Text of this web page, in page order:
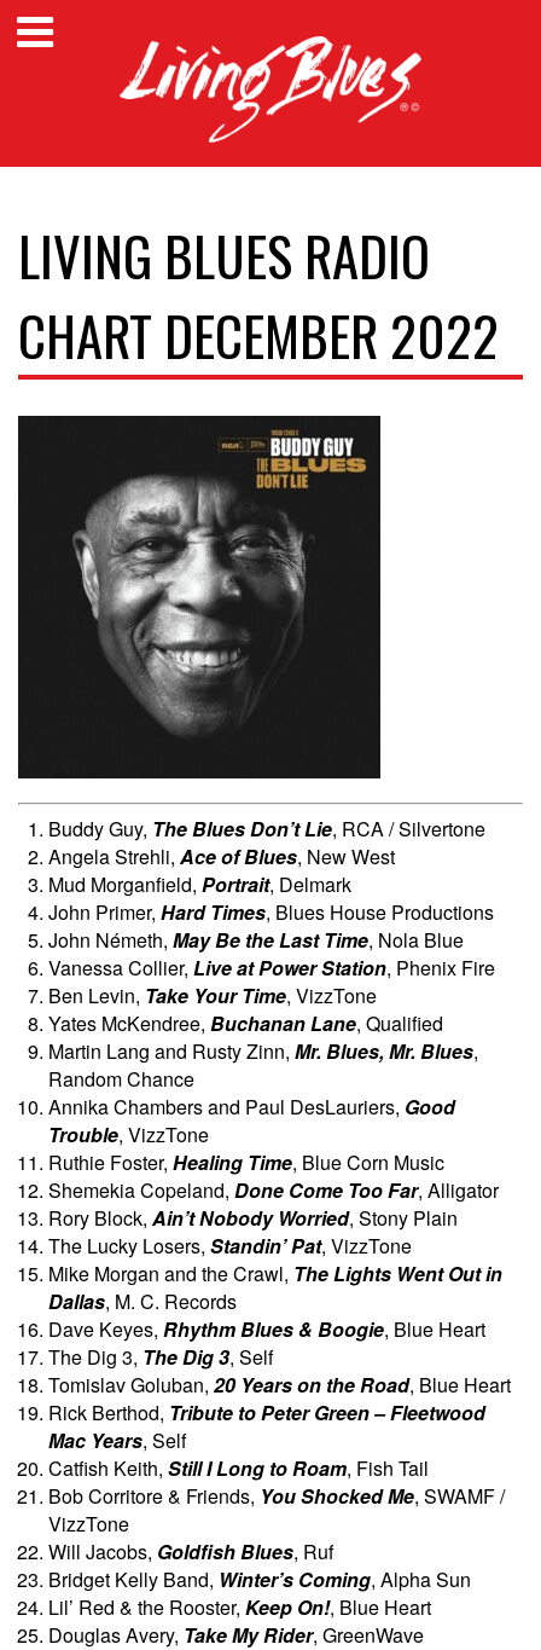
LIVING BLUES RADIO
CHART DECEMBER 2022
Buddy Guy, The Blues Don’t Lie, RCA / Silvertone
Angela Strehli, Ace of Blues, New West
Mud Morganfield, Portrait, Delmark
John Primer, Hard Times, Blues House Productions
John Németh, May Be the Last Time, Nola Blue
Vanessa Collier, Live at Power Station, Phenix Fire
Ben Levin, Take Your Time, VizzTone
Yates McKendree, Buchanan Lane, Qualified
Martin Lang and Rusty Zinn, Mr. Blues, Mr. Blues,
Random Chance
Annika Chambers and Paul DesLauriers, Good
Trouble, VizzTone
Ruthie Foster, Healing Time, Blue Corn Music
Shemekia Copeland, Done Come Too Far, Alligator
Rory Block, Ain’t Nobody Worried, Stony Plain
The Lucky Losers, Standin’ Pat, VizzTone
Mike Morgan and the Crawl, The Lights Went Out in
Dallas, M. C. Records
Dave Keyes, Rhythm Blues & Boogie, Blue Heart
The Dig 3, The Dig 3, Self
Tomislav Goluban, 20 Years on the Road, Blue Heart
Rick Berthod, Tribute to Peter Green – Fleetwood
Mac Years, Self
Catfish Keith, Still I Long to Roam, Fish Tail
Bob Corritore & Friends, You Shocked Me, SWAMF /
VizzTone
Will Jacobs, Goldfish Blues, Ruf
Bridget Kelly Band, Winter’s Coming, Alpha Sun
Lil’ Red & the Rooster, Keep On!, Blue Heart
Douglas Avery, Take My Rider, GreenWave